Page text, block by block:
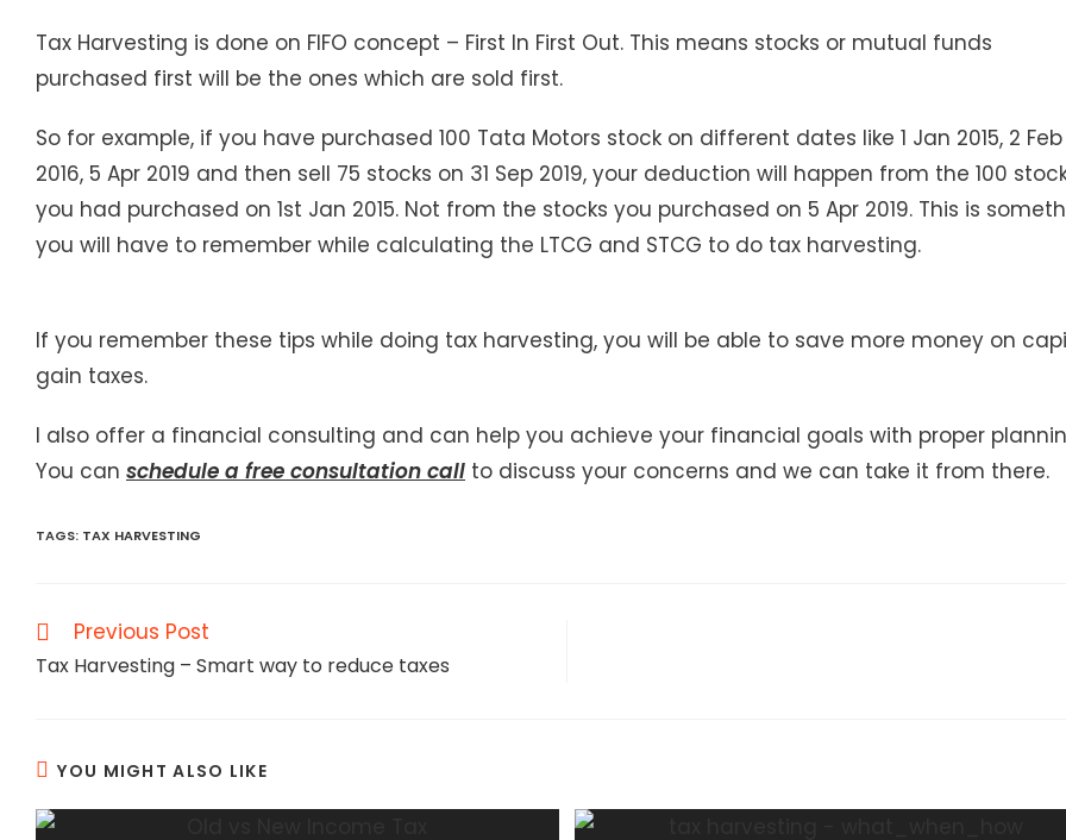
Tax Harvesting is done on FIFO concept – First In First Out. This means stocks or mutual funds
purchased first will be the ones which are sold first.
So for example, if you have purchased 100 Tata Motors stock on different dates like 1 Jan 2015, 2 Feb
2016, 5 Apr 2019 and then sell 75 stocks on 31 Sep 2019, your deduction will happen from the 100
you had purchased on 1st Jan 2015. Not from the stocks you purchased on 5 Apr 2019. This is
you will have to remember while calculating the LTCG and STCG to do tax harvesting.
If you remember these tips while doing tax harvesting, you will be able to save more money on
gain taxes.
I also offer a financial consulting and can help you achieve your financial goals with proper
You can schedule a free consultation call to discuss your concerns and we can take it from there.
TAGS: TAX HARVESTING
Read
articles
Previous Post
Tax Harvesting – Smart way to reduce taxes
YOU MIGHT ALSO LIKE